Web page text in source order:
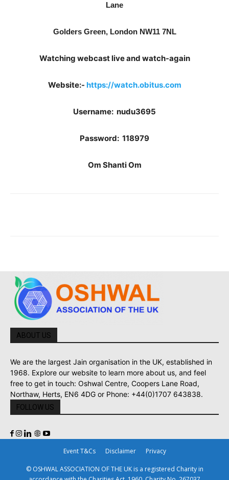
Lane
Golders Green, London NW11 7NL
Watching webcast live and watch-again
Website:- https://watch.obitus.com
Username: nudu3695
Password: 118979
Om Shanti Om
ABOUT US
We are the largest Jain organisation in the UK, established in
1968. Explore our website to learn more about us, and feel
free to get in touch: Oshwal Centre, Coopers Lane Road,
Northaw, Herts, EN6 4DG or Phone: +44(0)1707 643838.
FOLLOW US
Event T&Cs Disclaimer Privacy
© OSHWAL ASSOCIATION OF THE UK is a registered Charity in